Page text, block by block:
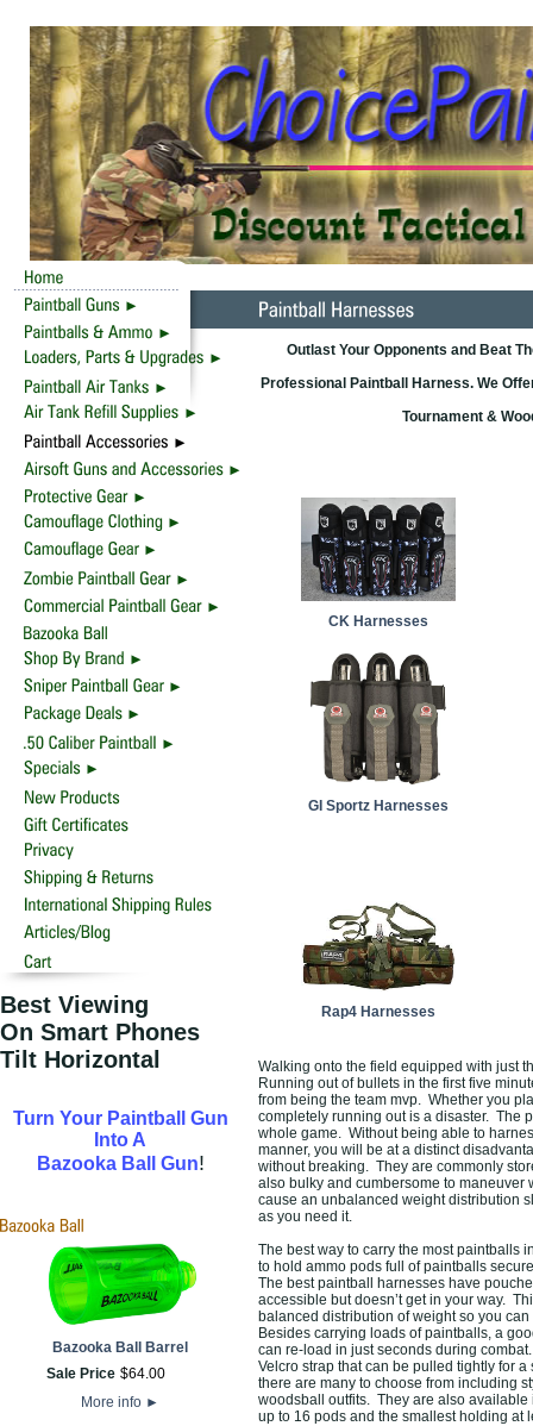
Best Viewing
On Smart Phones
Tilt Horizontal
Turn Your Paintball Gun
Into A
Bazooka Ball Gun!
Bazooka Ball Barrel
Sale Price $64.00
More info ►
Outlast Your Opponents and Beat
Professional Paintball Harness. We
Tournament &
CK Harnesses
GI Sportz Harnesses
Rap4 Harnesses
Walking onto the field equipped with just
Running out of bullets in the first five
from being the team mvp. Whether you
completely running out is a disaster. The
whole game. Without being able to
manner, you will be at a distinct
without breaking. They are commonly
also bulky and cumbersome to
cause an unbalanced weight distribution
as you need it.
The best way to carry the most paintballs
to hold ammo pods full of paintballs
The best paintball harnesses have
accessible but doesn’t get in your way.
balanced distribution of weight so you
Besides carrying loads of paintballs, a
can re-load in just seconds during
Velcro strap that can be pulled tightly for
there are many to choose from including
woodsball outfits. They are also
up to 16 pods and the smallest holding at